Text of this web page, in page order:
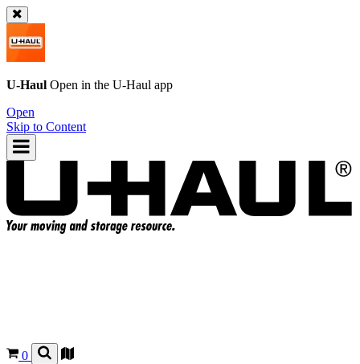
U-Haul Open in the U-Haul app
Open
Skip to Content
0